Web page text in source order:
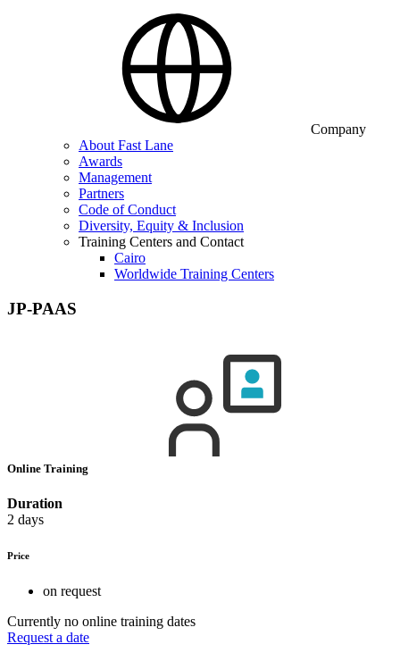
Company
About Fast Lane
Awards
Management
Partners
Code of Conduct
Diversity, Equity & Inclusion
Training Centers and Contact
Cairo
Worldwide Training Centers
JP-PAAS
Online Training
Duration
2 days
Price
on request
Currently no online training dates
Request a date